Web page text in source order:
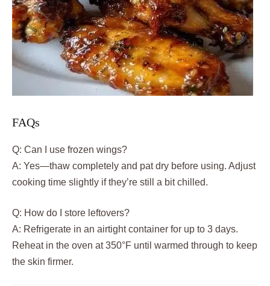
FAQs
Q: Can I use frozen wings?
A: Yes—thaw completely and pat dry before using. Adjust
cooking time slightly if they’re still a bit chilled.
Q: How do I store leftovers?
A: Refrigerate in an airtight container for up to 3 days.
Reheat in the oven at 350°F until warmed through to keep
the skin firmer.